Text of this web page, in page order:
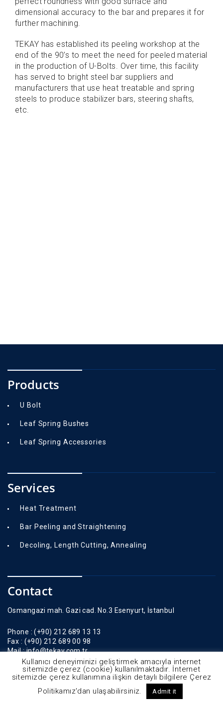
dimensional accuracy to the bar and prepares it for
further machining.
TEKAY has established its peeling workshop at the
end of the 90’s to meet the need for peeled material
in the production of U-Bolts. Over time, this facility
has served to bright steel bar suppliers and
manufacturers that use heat treatable and spring
steels to produce stabilizer bars, steering shafts,
etc.
Products
U Bolt
Leaf Spring Bushes
Leaf Spring Accessories
Services
Heat Treatment
Bar Peeling and Straightening
Decoling, Length Cutting, Annealing
Contact
Osmangazi mah. Gazi cad. No.3 Esenyurt, İstanbul
Phone : (+90) 212 689 13 13
Fax : (+90) 212 689 00 98
Mail :info@tekay.com.tr
Kullanıcı deneyiminizi geliştirmek amacıyla internet
sitemizde çerez (cookie) kullanılmaktadır. İnternet
sitemizde çerez kullanımına ilişkin detaylı bilgilere Çerez
Politikamız'dan ulaşabilirsiniz.
Admit it